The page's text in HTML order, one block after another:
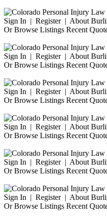
Sign In | Register | About
Or Browse Listings Recent
Sign In | Register | About
Or Browse Listings Recent
Sign In | Register | About
Or Browse Listings Recent
Sign In | Register | About
Or Browse Listings Recent
Sign In | Register | About
Or Browse Listings Recent
Sign In | Register | About
Or Browse Listings Recent